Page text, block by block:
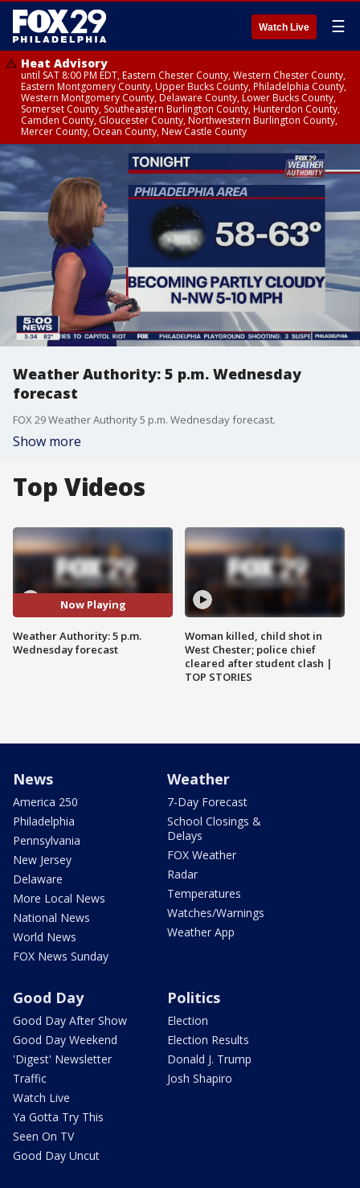
Watch Live ☰
Heat Advisory
until SAT 8:00 PM EDT, Eastern Chester County, Western Chester County,
Eastern Montgomery County, Upper Bucks County, Philadelphia County,
Western Montgomery County, Delaware County, Lower Bucks County,
Somerset County, Southeastern Burlington County, Hunterdon County,
Camden County, Gloucester County, Northwestern Burlington County,
Mercer County, Ocean County, New Castle County
Weather Authority: 5 p.m. Wednesday
forecast
FOX 29 Weather Authority 5 p.m. Wednesday forecast.
Show more
Top Videos
Now Playing
Weather Authority: 5 p.m.
Wednesday forecast
Woman killed, child shot in
West Chester; police chief
cleared after student clash |
TOP STORIES
News
America 250
Philadelphia
Pennsylvania
New Jersey
Delaware
More Local News
National News
World News
FOX News Sunday
Weather
7-Day Forecast
School Closings &
Delays
FOX Weather
Radar
Temperatures
Watches/Warnings
Weather App
Good Day
Good Day After Show
Good Day Weekend
'Digest' Newsletter
Traffic
Watch Live
Ya Gotta Try This
Seen On TV
Good Day Uncut
Politics
Election
Election Results
Donald J. Trump
Josh Shapiro